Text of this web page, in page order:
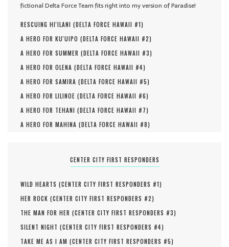
fictional Delta Force Team fits right into my version of Paradise!
RESCUING HI'ILANI (DELTA FORCE HAWAII #1)
A HERO FOR KU'UIPO (DELTA FORCE HAWAII #2)
A HERO FOR SUMMER (DELTA FORCE HAWAII #3)
A HERO FOR OLENA (DELTA FORCE HAWAII #4)
A HERO FOR SAMIRA (DELTA FORCE HAWAII #5)
A HERO FOR LILINOE (DELTA FORCE HAWAII #6)
A HERO FOR TEHANI (DELTA FORCE HAWAII #7)
A HERO FOR MAHINA (DELTA FORCE HAWAII #8)
CENTER CITY FIRST RESPONDERS
WILD HEARTS (CENTER CITY FIRST RESPONDERS #1)
HER ROCK (CENTER CITY FIRST RESPONDERS #2)
THE MAN FOR HER (CENTER CITY FIRST RESPONDERS #3)
SILENT NIGHT (CENTER CITY FIRST RESPONDERS #4)
TAKE ME AS I AM (CENTER CITY FIRST RESPONDERS #5)